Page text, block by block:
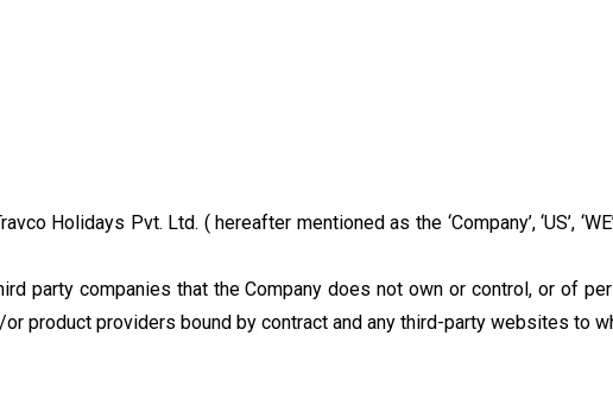
Holidays Pvt. Ltd. ( hereafter mentioned as the ‘Company’, ‘US’,
party companies that the Company does not own or control, or of
product providers bound by contract and any third-party websites to